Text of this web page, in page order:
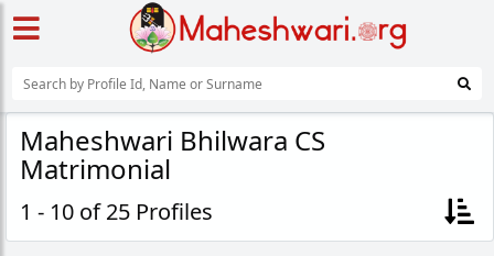
Maheshwari Bhilwara CS
Matrimonial
1 - 10 of 25 Profiles